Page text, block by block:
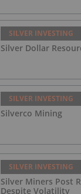
SILVER INVESTING
Silver Dollar
SILVER INVESTING
Silverco Mining
SILVER INVESTING
Silver Miners Post
Despite Volatility